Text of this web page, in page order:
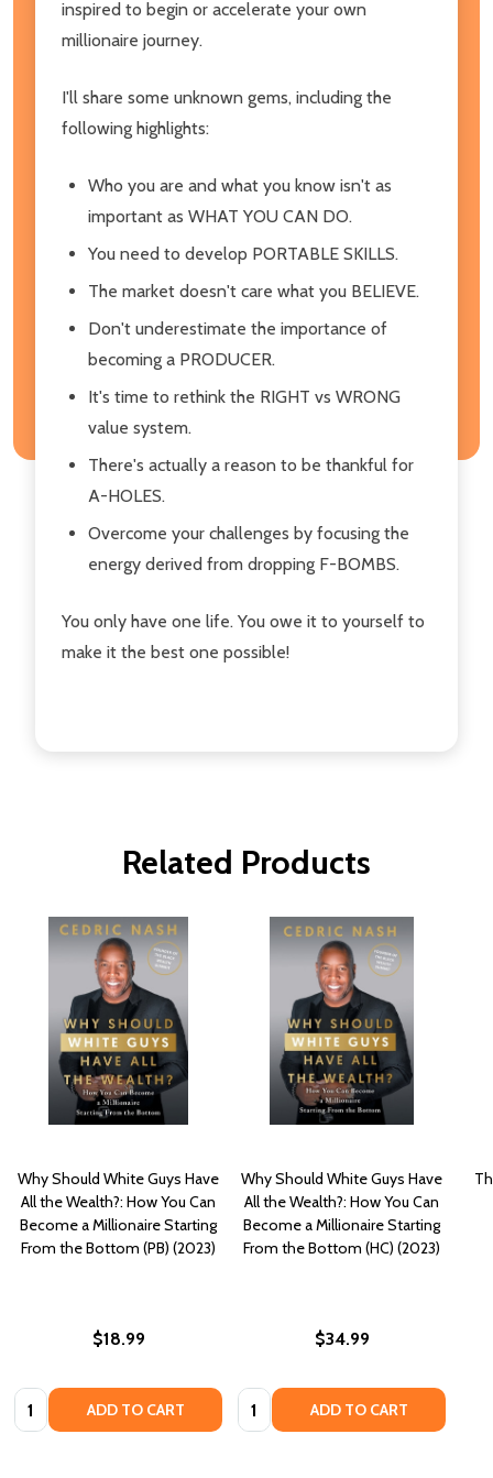
inspired to begin or accelerate your own
millionaire journey.
I'll share some unknown gems, including the
following highlights:
Who you are and what you know isn't as
important as WHAT YOU CAN DO.
You need to develop PORTABLE SKILLS.
The market doesn't care what you BELIEVE.
Don't underestimate the importance of
becoming a PRODUCER.
It's time to rethink the RIGHT vs WRONG
value system.
There's actually a reason to be thankful for
A-HOLES.
Overcome your challenges by focusing the
energy derived from dropping F-BOMBS.
You only have one life. You owe it to yourself to
make it the best one possible!
Related Products
Why Should White Guys Have
All the Wealth?: How You Can
Become a Millionaire Starting
From the Bottom (PB) (2023)
$18.99
Quantity: ADD TO CART
Why Should White Guys Have
All the Wealth?: How You Can
Become a Millionaire Starting
From the Bottom (HC) (2023)
$34.99
Quantity: ADD TO CART